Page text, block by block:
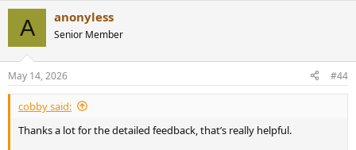
s
:
A anonyless
Senior Member
May 14, 2026 #44
cobby said:
Thanks a lot for the detailed feedback, that’s really helpful.